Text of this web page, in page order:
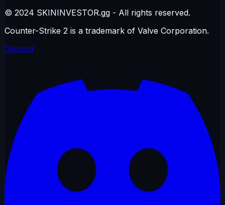
© 2024 SKININVESTOR.gg - All rights reserved.
Counter-Strike 2 is a trademark of Valve Corporation.
Discord